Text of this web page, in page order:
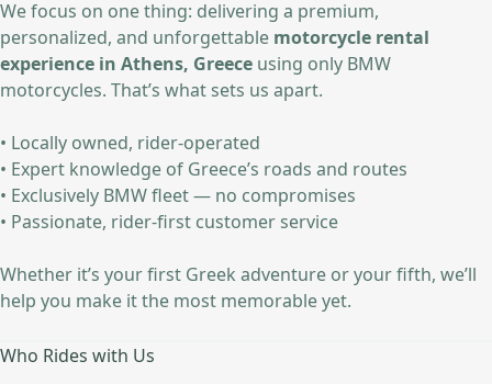
We focus on one thing: delivering a premium,
personalized, and unforgettable motorcycle rental
experience in Athens, Greece using only BMW
motorcycles. That’s what sets us apart.
• Locally owned, rider-operated
• Expert knowledge of Greece’s roads and routes
• Exclusively BMW fleet — no compromises
• Passionate, rider-first customer service
Whether it’s your first Greek adventure or your fifth, we’ll
help you make it the most memorable yet.
Who Rides with Us